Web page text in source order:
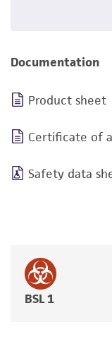
Documentation
Product sheet
Certificate of
Safety data
BSL 1